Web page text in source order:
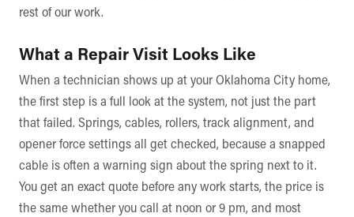
rest of our work.
What a Repair Visit Looks Like
When a technician shows up at your Oklahoma City home,
the first step is a full look at the system, not just the part
that failed. Springs, cables, rollers, track alignment, and
opener force settings all get checked, because a snapped
cable is often a warning sign about the spring next to it.
You get an exact quote before any work starts, the price is
the same whether you call at noon or 9 pm, and most